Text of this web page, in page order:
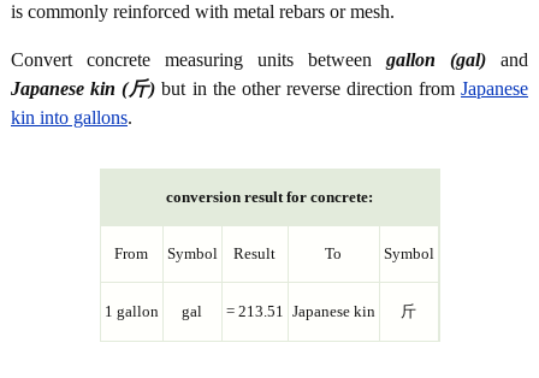
is commonly reinforced with metal rebars or mesh.
Convert concrete measuring units between gallon (gal) and
Japanese kin (斤) but in the other reverse direction fromJapanese
kin into gallons.
conversion result for concrete:
From Symbol Result To Symbol
1 gallon gal = 213.51 Japanese kin 斤